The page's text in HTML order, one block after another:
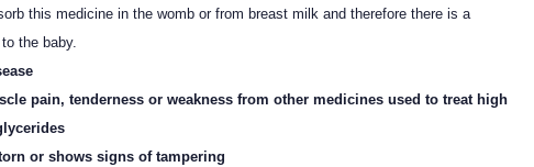
this medicine in the womb or from breast milk and therefore there is a
the baby.
pain, tenderness or weakness from other medicines used to treat high
or shows signs of tampering